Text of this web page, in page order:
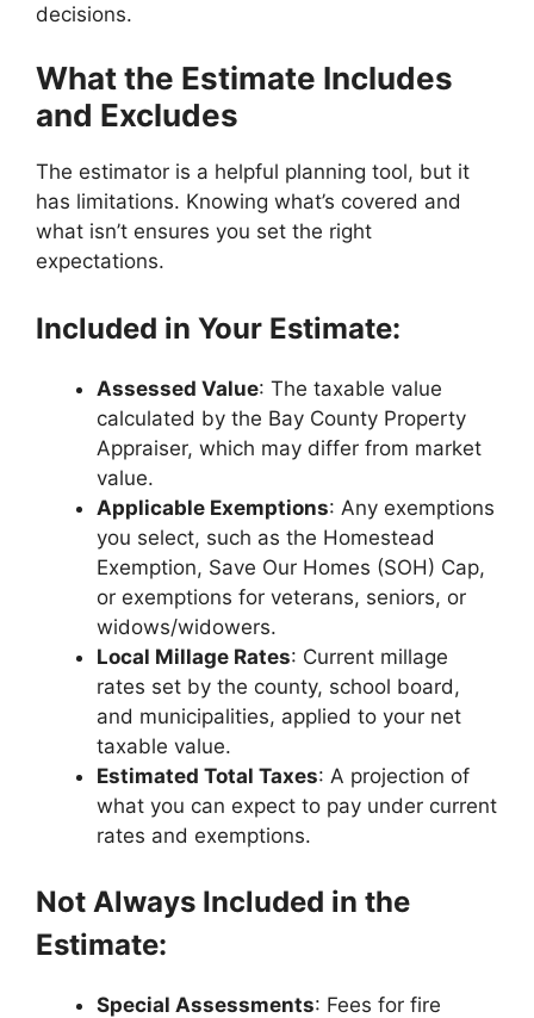
decisions.
What the Estimate Includes
and Excludes
The estimator is a helpful planning tool, but it
has limitations. Knowing what’s covered and
what isn’t ensures you set the right
expectations.
Included in Your Estimate:
Assessed Value: The taxable value
calculated by the Bay County Property
Appraiser, which may differ from market
value.
Applicable Exemptions: Any exemptions
you select, such as the Homestead
Exemption, Save Our Homes (SOH) Cap,
or exemptions for veterans, seniors, or
widows/widowers.
Local Millage Rates: Current millage
rates set by the county, school board,
and municipalities, applied to your net
taxable value.
Estimated Total Taxes: A projection of
what you can expect to pay under current
rates and exemptions.
Not Always Included in the
Estimate:
Special Assessments: Fees for fire